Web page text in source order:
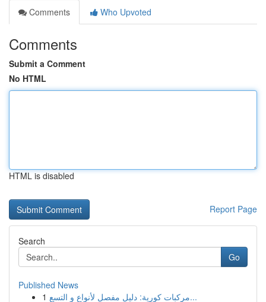
Comments
Who Upvoted
Comments
Submit a Comment
No HTML
HTML is disabled
Report Page
Search
Go
Published News
1
مركبات كورية: دليل مفصل لأنواع و التسع...